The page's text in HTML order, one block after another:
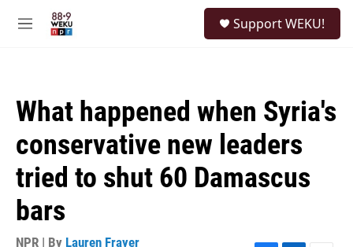
M
Support WEKU!
What happened when Syria's
conservative new leaders
tried to shut 60 Damascus
bars
NPR | By Lauren Frayer